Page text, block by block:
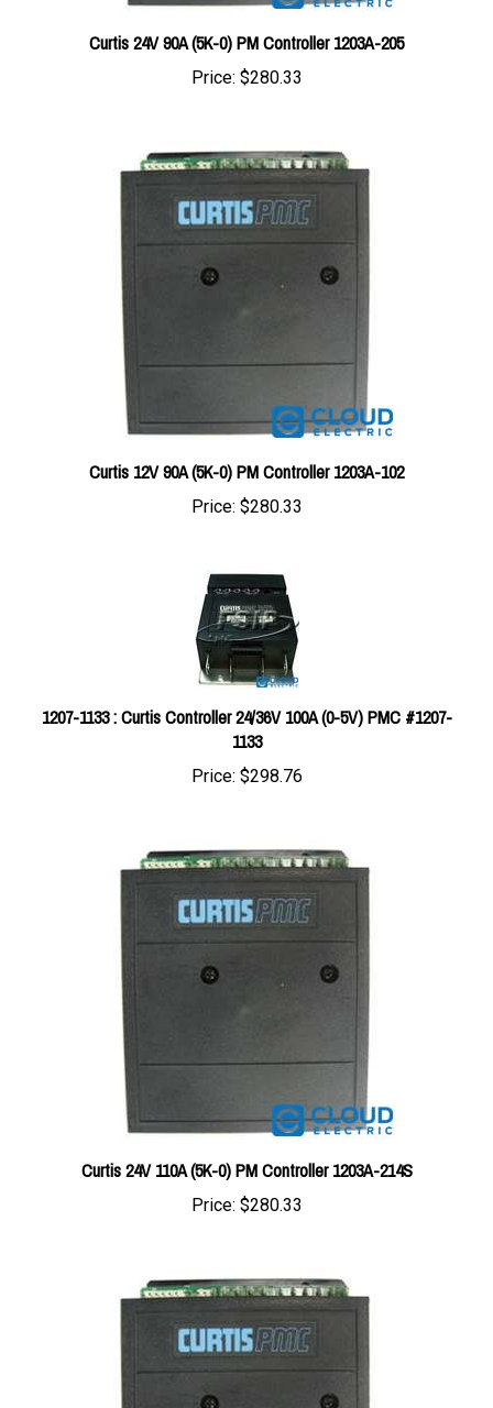
Curtis 24V 90A (5K-0) PM Controller 1203A-205
Price: $280.33
Curtis 12V 90A (5K-0) PM Controller 1203A-102
Price: $280.33
1207-1133 : Curtis Controller 24/36V 100A (0-5V) PMC #1207-
1133
Price:$298.76
Curtis 24V 110A (5K-0) PM Controller 1203A-214S
Price: $280.33